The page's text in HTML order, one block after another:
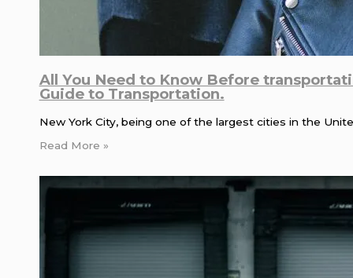
All You Need to Know Before
Guide to Transportation.
New York City, being one of the largest cities in the
Read More »